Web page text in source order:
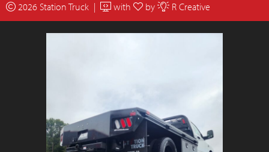
2026 Station Truck | with by R Creative